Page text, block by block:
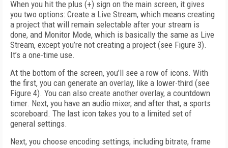
When you hit the plus (+) sign on the main screen, it gives
you two options: Create a Live Stream, which means creating
a project that will remain selectable after your stream is
done, and Monitor Mode, which is basically the same as Live
Stream, except you’re not creating a project (see Figure 3).
It’s a one-time use.
At the bottom of the screen, you’ll see a row of icons. With
the first, you can generate an overlay, like a lower-third (see
Figure 4). You can also create another overlay, a countdown
timer. Next, you have an audio mixer, and after that, a sports
scoreboard. The last icon takes you to a limited set of
general settings.
Next, you choose encoding settings, including bitrate, frame